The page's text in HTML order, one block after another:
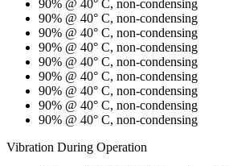
90% @ 40° C, non-condensing
90% @ 40° C, non-condensing
90% @ 40° C, non-condensing
90% @ 40° C, non-condensing
90% @ 40° C, non-condensing
90% @ 40° C, non-condensing
90% @ 40° C, non-condensing
90% @ 40° C, non-condensing
90% @ 40° C, non-condensing
Vibration During Operation